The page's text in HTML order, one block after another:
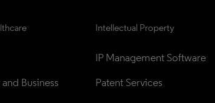
Business
Intellectual Property
IP Management Software
Patent Services